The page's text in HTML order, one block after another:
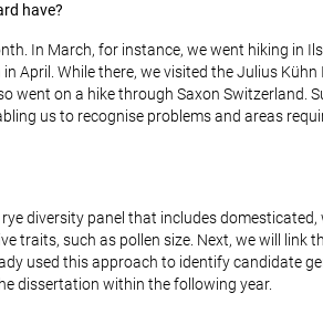
have?
In March, for instance, we went hiking in
April. While there, we visited the Julius
went on a hike through Saxon Switzerland.
us to recognise problems and areas
diversity panel that includes
traits, such as pollen size. Next, we will link
used this approach to identify candidate
dissertation within the following year.